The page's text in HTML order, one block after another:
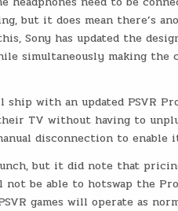
but it does mean there’s
Sony has updated the
simultaneously making the
ship with an updated PSVR
TV without having to
disconnection to enable
but it did note that
not be able to hotswap the
games will operate as